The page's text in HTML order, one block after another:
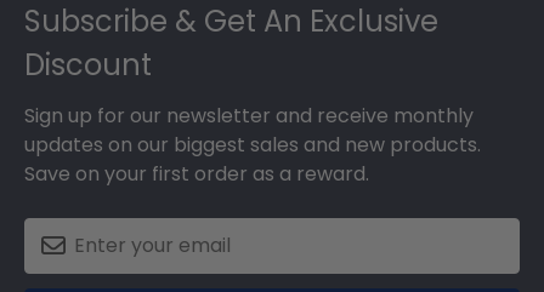
Subscribe & Get An Exclusive
Discount
Sign up for our newsletter and receive monthly
updates on our biggest sales and new products.
Save on your first order as a reward.